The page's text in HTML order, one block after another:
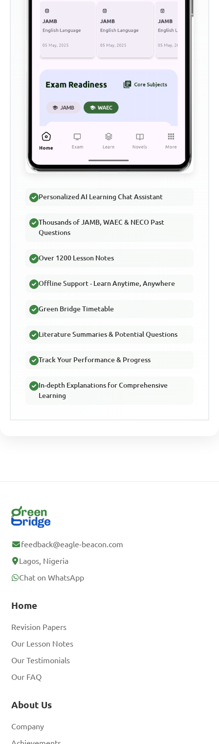
Personalized AI Learning Chat Assistant
Thousands of JAMB, WAEC & NECO Past
Questions
Over 1200 Lesson Notes
Offline Support - Learn Anytime, Anywhere
Green Bridge Timetable
Literature Summaries & Potential Questions
Track Your Performance & Progress
In-depth Explanations for Comprehensive
Learning
feedback@eagle-beacon.com
Lagos, Nigeria
Chat on WhatsApp
Home
Revision Papers
Our Lesson Notes
Our Testimonials
Our FAQ
About Us
Company